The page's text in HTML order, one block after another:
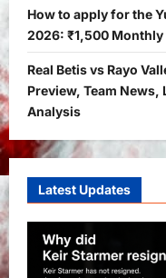
3
PM
4
How to apply for the
2026: ₹1,500
Real Betis vs Rayo
Preview, Team
Analysis
Latest Updates